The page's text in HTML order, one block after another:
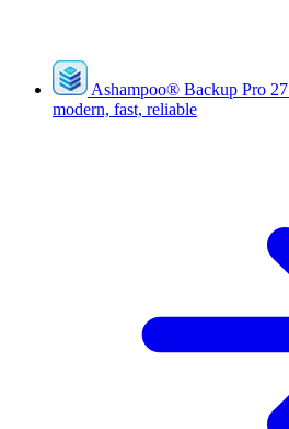
Ashampoo® Backup Pro 27
modern, fast, reliable